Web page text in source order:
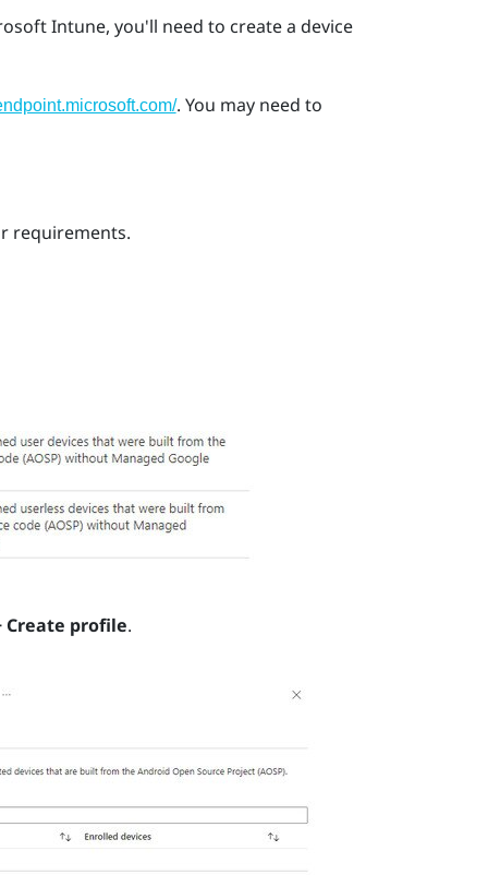
Intune, you'll need to create a device
. You may need to
requirements.
Create profile.